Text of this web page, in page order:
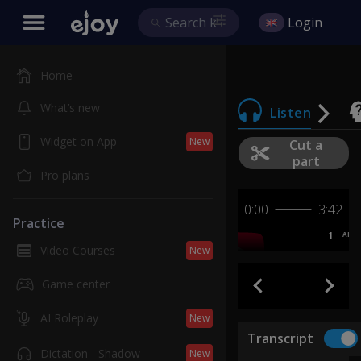
Home
What’s new
Widget on App New
Pro plans
Practice
Video Courses New
Game center
AI Roleplay New
Dictation - Shadow New
Login
Listen
Cut a
part
0:00 3:42
1 AB
Transcript